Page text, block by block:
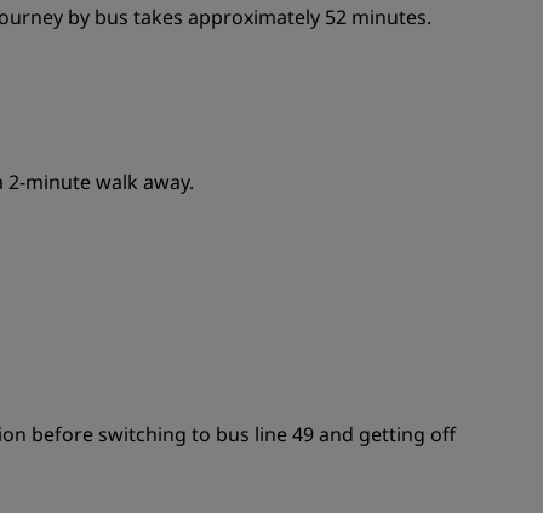
by bus takes approximately 52 minutes.
minute walk away.
before switching to bus line 49 and getting off